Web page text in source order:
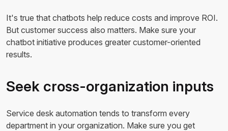
It's true that chatbots help reduce costs and improve ROI.
But customer success also matters. Make sure your
chatbot initiative produces greater customer-oriented
results.
Seek cross-organization inputs
Service desk automation tends to transform every
department in your organization. Make sure you get